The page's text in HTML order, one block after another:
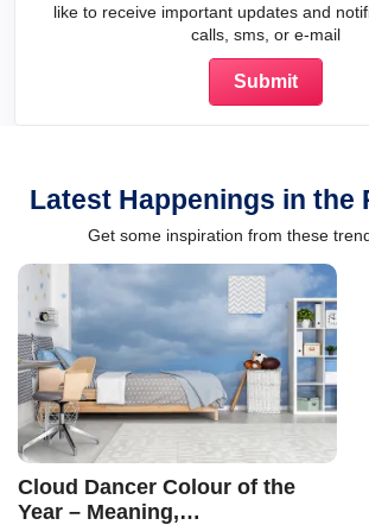
like to receive important updates and
calls, sms, or e-mail
Latest Happenings in the
Get some inspiration from these
Cloud Dancer Colour of the
Year – Meaning,